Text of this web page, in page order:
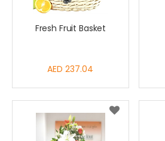
Fresh Fruit Basket
AED 237.04